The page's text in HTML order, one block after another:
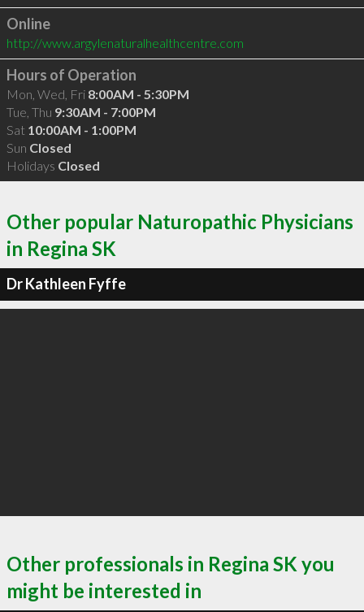
Online
http://www.argylenaturalhealthcentre.com
Hours of Operation
Mon, Wed, Fri 8:00AM - 5:30PM
Tue, Thu 9:30AM - 7:00PM
Sat 10:00AM - 1:00PM
Sun Closed
Holidays Closed
Other popular Naturopathic Physicians
in Regina SK
Dr Kathleen Fyffe
Other professionals in Regina SK you
might be interested in